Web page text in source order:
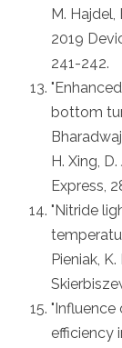
M. Hajdel,
2019
241-242.
bottom
H. Xing,
Express,
"Nitride
Pieniak,
"Influence
efficiency